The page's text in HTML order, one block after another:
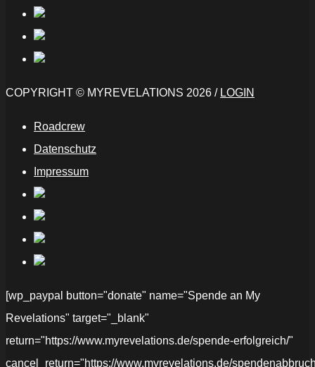
COPYRIGHT © MYREVELATIONS 2026 / LOGIN
Roadcrew
Datenschutz
Impressum
[wp_paypal button="donate" name="Spende an My
Revelations" target="_blank"
return="https://www.myrevelations.de/spende-erfolgreich/"
cancel_return="https://www.myrevelations.de/